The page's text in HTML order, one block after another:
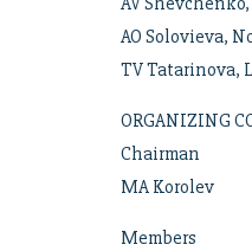
AO Solovieva,
TV Tatarinova,
ORGANIZING
Chairman
MA Korolev
Members